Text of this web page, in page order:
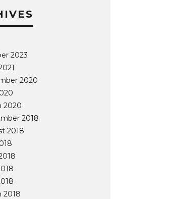
2023
2020
2020
2018
2018
2018